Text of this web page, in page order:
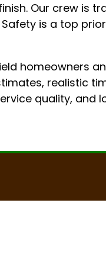
Our crew is
is a top
homeowners
realistic
quality, and